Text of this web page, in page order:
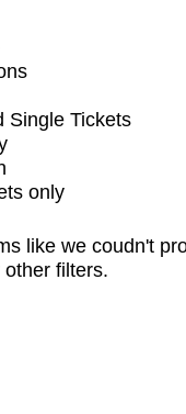
Single Tickets
only
like we coudn't
filters.